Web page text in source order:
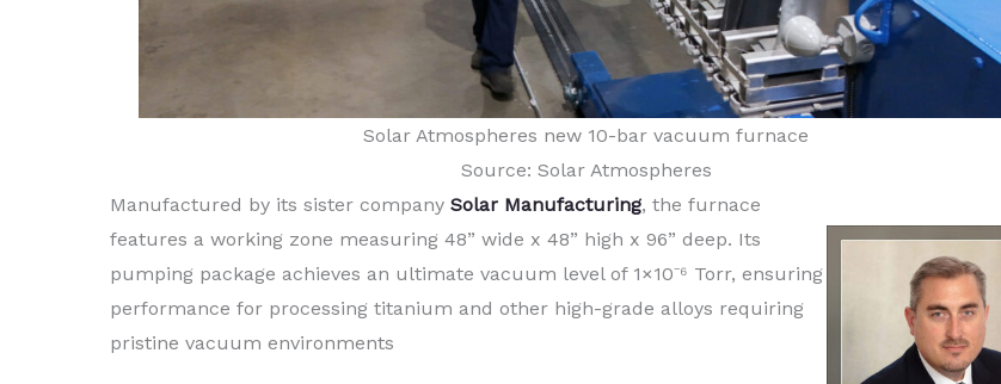
Solar Atmospheres new 10-bar vacuum furnace
Source: Solar Atmospheres
Manufactured by its sister company Solar Manufacturing, the furnace
features a working zone measuring 48” wide x 48” high x 96” deep. Its
pumping package achieves an ultimate vacuum level of 1×10⁻⁶ Torr, ensuring
performance for processing titanium and other high-grade alloys requiring
pristine vacuum environments